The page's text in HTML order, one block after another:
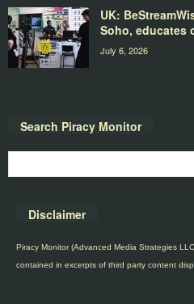
UK:
Soho, educates
July 6, 2026
Search Piracy Monitor
Disclaimer
Piracy Monitor (Advanced Media Strategies
contained in excerpts of third party content